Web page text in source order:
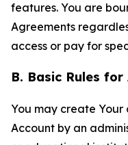
features. You are
Agreements
access or pay for
B. Basic Rules for
You may create Your
Account by an